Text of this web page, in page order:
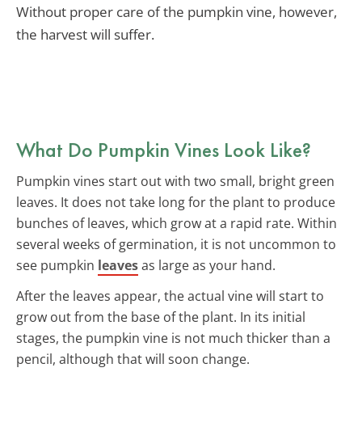
Without proper care of the pumpkin vine, however,
the harvest will suffer.
What Do Pumpkin Vines Look Like?
Pumpkin vines start out with two small, bright green
leaves. It does not take long for the plant to produce
bunches of leaves, which grow at a rapid rate. Within
several weeks of germination, it is not uncommon to
see pumpkin leavesas large as your hand.
After the leaves appear, the actual vine will start to
grow out from the base of the plant. In its initial
stages, the pumpkin vine is not much thicker than a
pencil, although that will soon change.